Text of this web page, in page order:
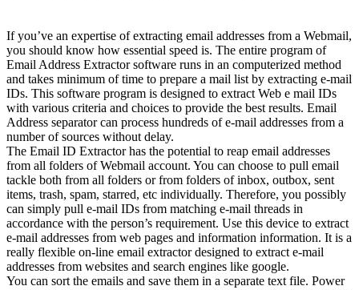
If you’ve an expertise of extracting email addresses from a Webmail,
you should know how essential speed is. The entire program of
Email Address Extractor software runs in an computerized method
and takes minimum of time to prepare a mail list by extracting e-mail
IDs. This software program is designed to extract Web e mail IDs
with various criteria and choices to provide the best results. Email
Address separator can process hundreds of e-mail addresses from a
number of sources without delay.
The Email ID Extractor has the potential to reap email addresses
from all folders of Webmail account. You can choose to pull email
tackle both from all folders or from folders of inbox, outbox, sent
items, trash, spam, starred, etc individually. Therefore, you possibly
can simply pull e-mail IDs from matching e-mail threads in
accordance with the person’s requirement. Use this device to extract
e-mail addresses from web pages and information information. It is a
really flexible on-line email extractor designed to extract e-mail
addresses from websites and search engines like google.
You can sort the emails and save them in a separate text file. Power